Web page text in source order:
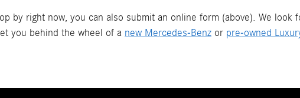
by right now, you can also submit an online form (above). We look
you behind the wheel of a new Mercedes-Benz or pre-owned